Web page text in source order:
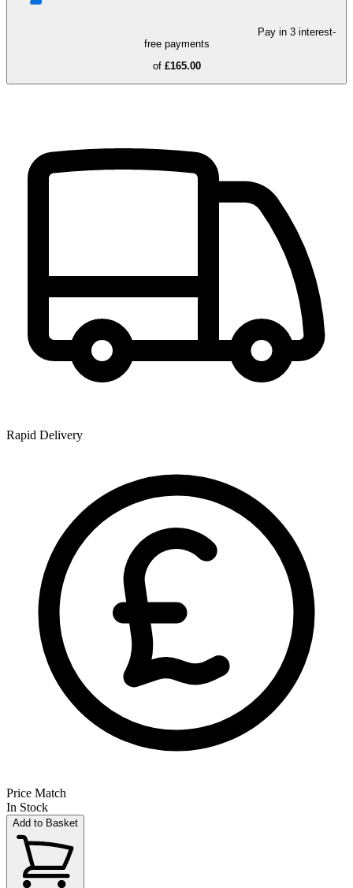
Pay in 3 interest-
free payments
of £165.00
Rapid Delivery
Price Match
In Stock
Add to Basket